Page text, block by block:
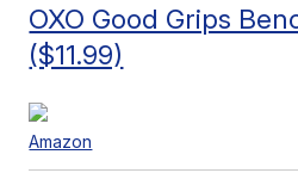
OXO Good Grips
($11.99)
Amazon